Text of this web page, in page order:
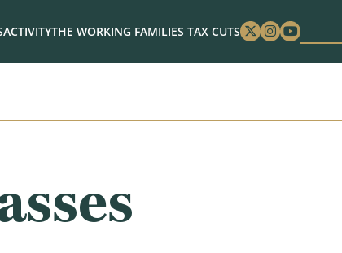
ACTIVITYTHE WORKING FAMILIES TAX CUTS Twitter
Instagram
Youtube